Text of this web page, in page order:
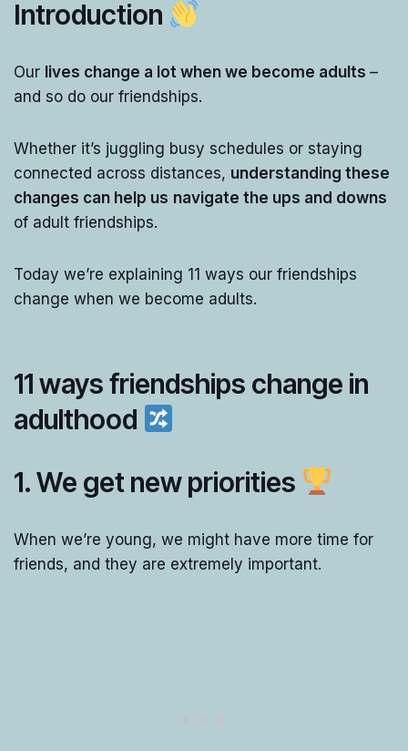
Introduction
Our lives change a lot when we become adults –
and so do our friendships.
Whether it’s juggling busy schedules or staying
connected across distances, understanding these
changes can help us navigate the ups and downs
of adult friendships.
Today we’re explaining 11 ways our friendships
change when we become adults.
11 ways friendships change in
adulthood
1. We get new priorities
When we’re young, we might have more time for
friends, and they are extremely important.